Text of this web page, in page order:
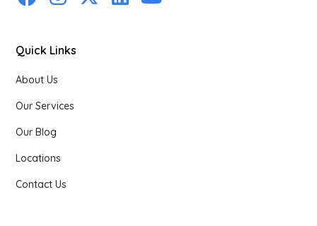
Quick Links
About Us
Our Services
Our Blog
Locations
Contact Us